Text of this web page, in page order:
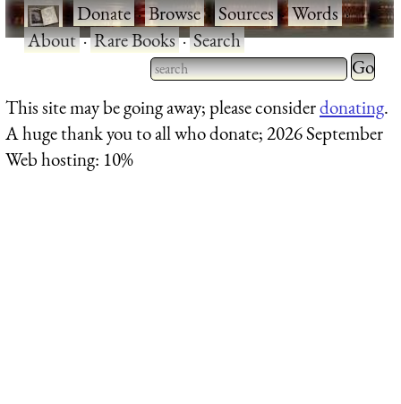
·Donate·Browse·Sources·Words·
About·Rare Books·Search
Type 2 or more characters
for results.
Type 2
for
This site may be going away; please considerdonating.
A huge thank you to all who donate; 2026 September
Web hosting: 10%